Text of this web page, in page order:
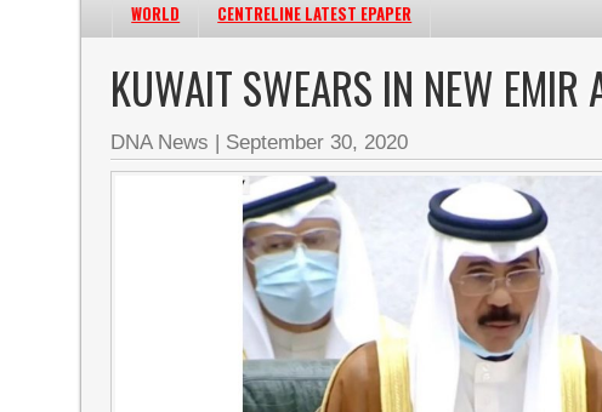
WORLD
CENTRELINE LATEST EPAPER
KUWAIT SWEARS IN NEW EMIR
DNA News | September 30, 2020